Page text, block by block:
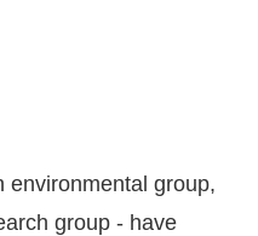
environmental group,
group - have